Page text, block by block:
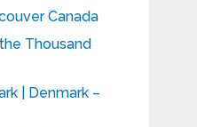
Canada
Thousand
| Denmark –